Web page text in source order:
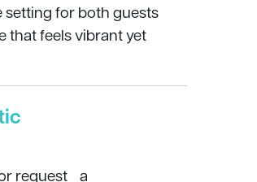
for both guests
that feels vibrant yet
request a